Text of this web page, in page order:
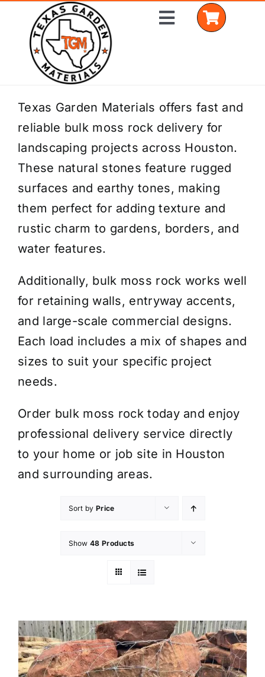
content
Toggle
Home
Shop Materials
Delivery Areas
Coverage Calculator
Installation Services
Get a Quote
Texas Garden Materials offers fast and
reliable bulk moss rock delivery for
landscaping projects across Houston.
These natural stones feature rugged
surfaces and earthy tones, making
them perfect for adding texture and
rustic charm to gardens, borders, and
water features.
Additionally, bulk moss rock works well
for retaining walls, entryway accents,
and large-scale commercial designs.
Each load includes a mix of shapes and
sizes to suit your specific project
needs.
Order bulk moss rock today and enjoy
professional delivery service directly
to your home or job site in Houston
and surrounding areas.
Sort by Price
Show 48 Products